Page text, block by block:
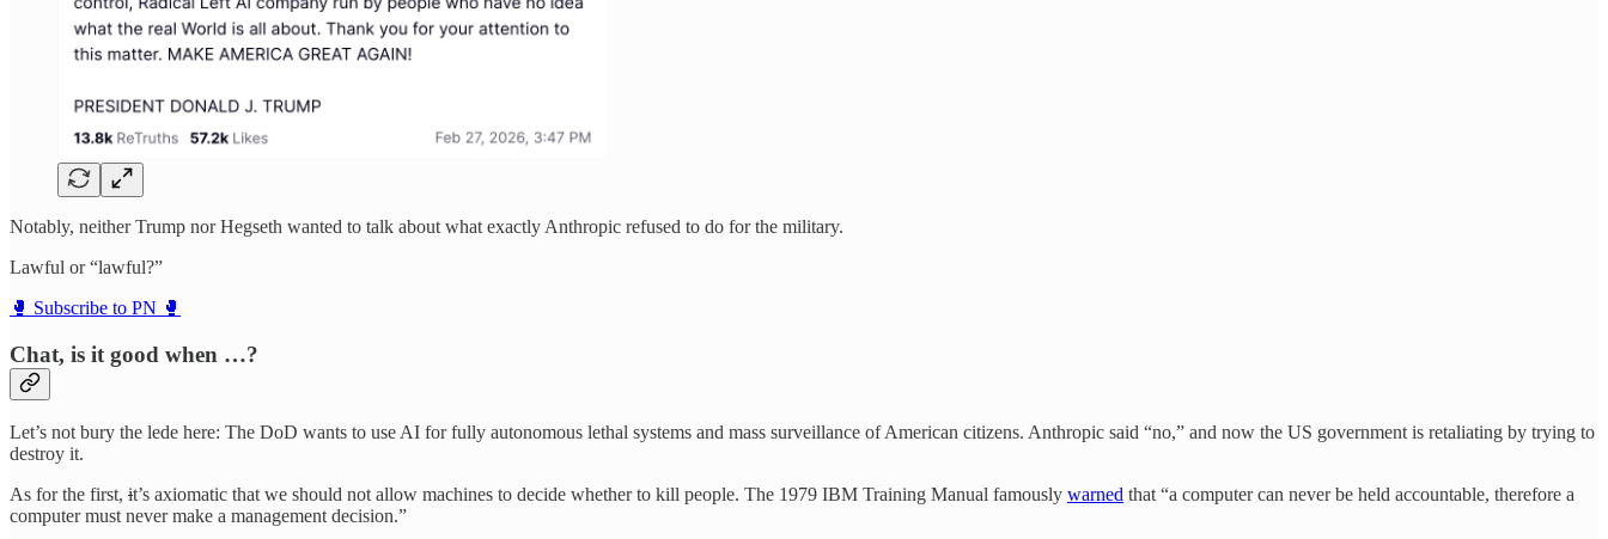
Notably, neither Trump nor Hegseth wanted to talk about what exactly Anthropic refused to do for the military.
Lawful or “lawful?”
🥊 Subscribe to PN 🥊
Chat, is it good when …?
Let’s not bury the lede here: The DoD wants to use AI for fully autonomous lethal systems and mass surveillance of American citizens. Anthropic said “no,” and now the US government is retaliating by trying to
destroy it.
As for the first, it’s axiomatic that we should not allow machines to decide whether to kill people. The 1979 IBM Training Manual famously warned that “a computer can never be held accountable, therefore a
computer must never make a management decision.”